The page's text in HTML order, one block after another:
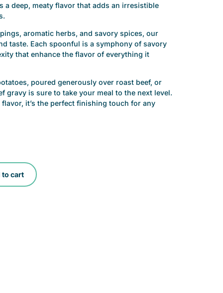
a deep, meaty flavor that adds an irresistible
aromatic herbs, and savory spices, our
taste. Each spoonful is a symphony of savory
that enhance the flavor of everything it
poured generously over roast beef, or
gravy is sure to take your meal to the next level.
it’s the perfect finishing touch for any
to cart